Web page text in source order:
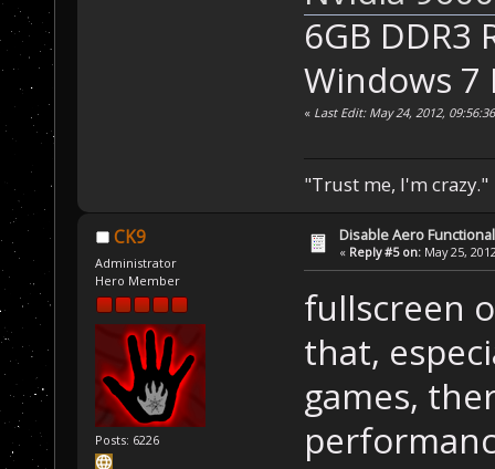
6GB DDR3
Windows 7
« Last Edit: May 24, 2012,
"Trust me, I'm crazy."
CK9
Administrator
Hero Member
Posts: 6226
Disable Aero
« Reply #5 on: May 25,
fullscreen
that,
games,